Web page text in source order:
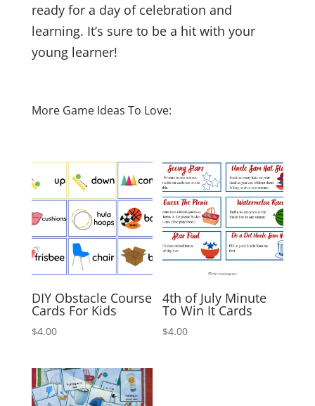
ready for a day of celebration and
learning. It’s sure to be a hit with your
young learner!
More Game Ideas To Love:
DIY Obstacle Course
Cards For Kids
$4.00
4th of July Minute
To Win It Cards
$4.00